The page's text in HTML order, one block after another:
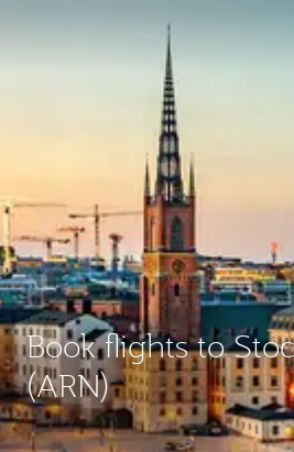
Book flights to
(ARN)